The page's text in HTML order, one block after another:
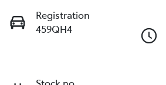
Registration
459QH4